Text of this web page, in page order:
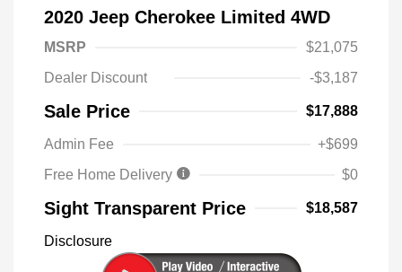
2020 Jeep Cherokee Limited 4WD
MSRP
$21,075
Dealer Discount
-$3,187
Sale Price $17,888
Admin Fee
+$699
Free Home Delivery
$0
Sight Transparent Price $18,587
Disclosure